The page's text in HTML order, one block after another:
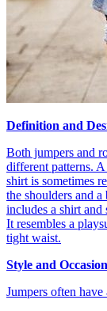
Definition and
Both jumpers and
different patterns.
shirt is sometimes
the shoulders and
includes a shirt and
It resembles a
tight waist.
Style and
Jumpers often